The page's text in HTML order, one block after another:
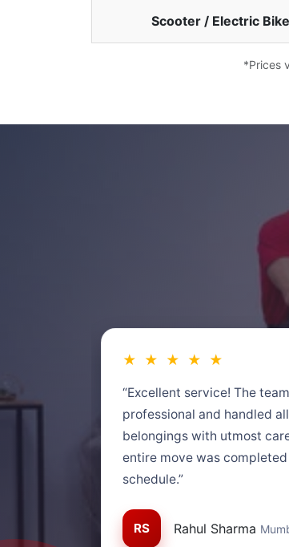
Scooter / Electric Bike
*Prices
★ ★ ★ ★ ★
“Excellent service! The
professional and handled
belongings with utmost
entire move was
schedule.”
RS Rahul Sharma